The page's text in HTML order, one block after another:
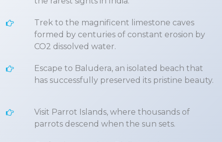
Trek to the magnificent limestone caves
formed by centuries of constant erosion by
CO2 dissolved water.
Escape to Baludera, an isolated beach that
has successfully preserved its pristine beauty.
Visit Parrot Islands, where thousands of
parrots descend when the sun sets.